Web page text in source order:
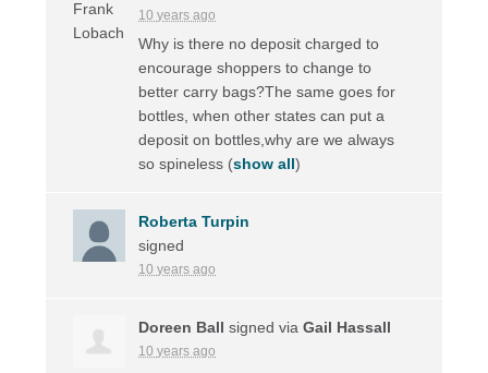
10 years ago
Why is there no deposit charged to
encourage shoppers to change to
better carry bags?The same goes for
bottles, when other states can put a
deposit on bottles,why are we always
so spineless (show all)
Roberta Turpin
signed
10 years ago
Doreen Ball signed viaGail Hassall
10 years ago